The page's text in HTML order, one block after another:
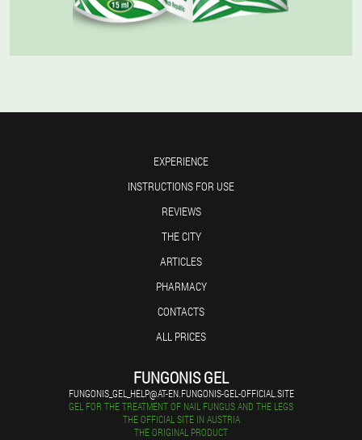
EXPERIENCE
INSTRUCTIONS FOR USE
REVIEWS
THE CITY
ARTICLES
PHARMACY
CONTACTS
ALL PRICES
FUNGONIS GEL
FUNGONIS_GEL_HELP@AT-EN.FUNGONIS-GEL-OFFICIAL.SITE
GEL FOR THE TREATMENT OF NAIL FUNGUS AND THE LEGS
THE OFFICIAL SITE IN AUSTRIA
THE ORIGINAL PRODUCT